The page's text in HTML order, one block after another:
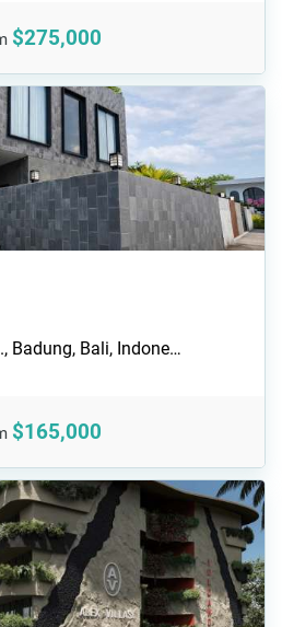
$275,000
Badung, Bali, Indone…
$165,000